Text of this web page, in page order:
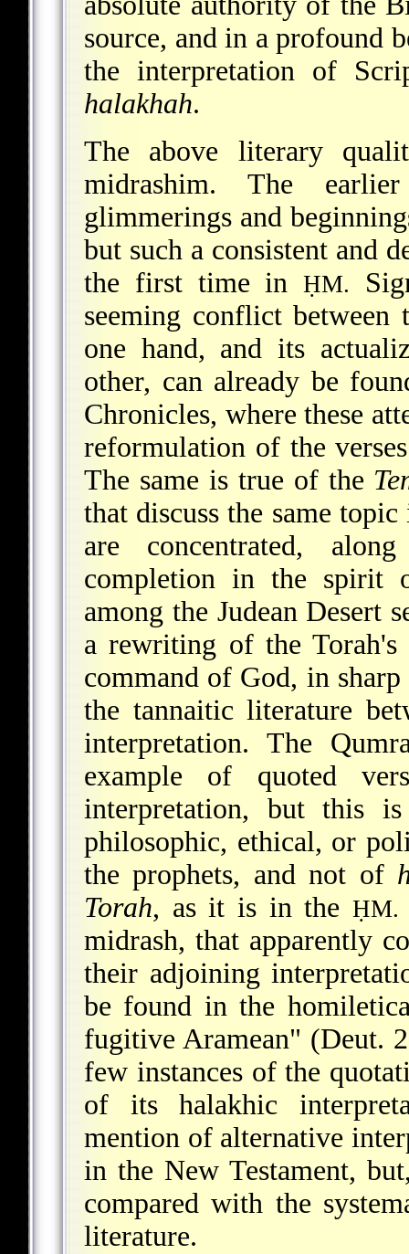
source, and in a profound
the interpretation of
halakhah.
The above literary
midrashim. The
glimmerings and
but such a consistent and
the first time inḤM.
seeming conflict
one hand, and its
other, can already be
Chronicles, where these
reformulation of the
The same is true of the
that discuss the same
are concentrated,
completion in the spirit
among the Judean Desert
a rewriting of the Torah's
command of God, in
the tannaitic literature
interpretation. The
example of quoted
interpretation, but this
philosophic, ethical, or
the prophets, and not of
Torah, as it is in theḤM.
midrash, that apparently
their adjoining
be found in the
fugitive Aramean" (Deut.
few instances of the
of its halakhic
mention of alternative
in the New Testament,
compared with the
literature.